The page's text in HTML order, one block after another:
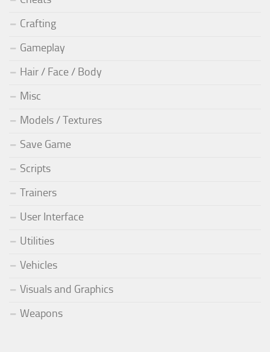
Crafting
Gameplay
Hair / Face / Body
Misc
Models / Textures
Save Game
Scripts
Trainers
User Interface
Utilities
Vehicles
Visuals and Graphics
Weapons